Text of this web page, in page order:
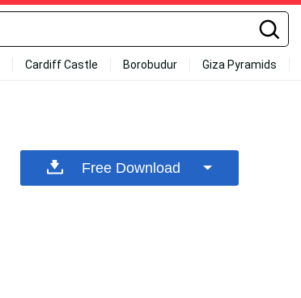
Cardiff Castle Borobudur Giza Pyramids
Free Download